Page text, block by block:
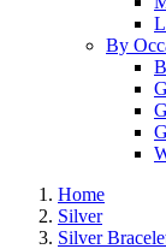
By
Home
Silver
Silver